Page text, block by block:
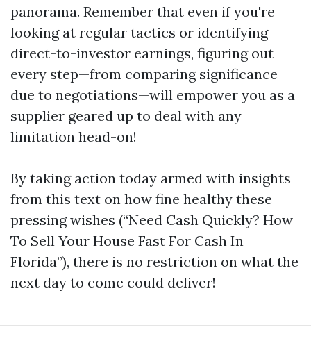
panorama. Remember that even if you're
looking at regular tactics or identifying
direct-to-investor earnings, figuring out
every step—from comparing significance
due to negotiations—will empower you as a
supplier geared up to deal with any
limitation head-on!
By taking action today armed with insights
from this text on how fine healthy these
pressing wishes (“Need Cash Quickly? How
To Sell Your House Fast For Cash In
Florida”), there is no restriction on what the
next day to come could deliver!